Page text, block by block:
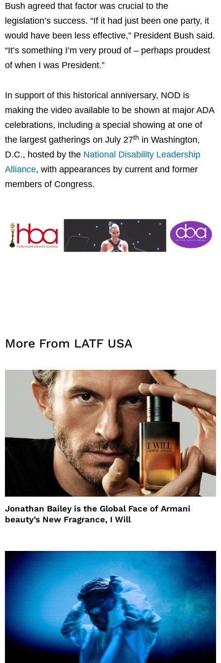
Bush agreed that factor was crucial to the
legislation’s success. “If it had just been one party, it
would have been less effective,” President Bush said.
“It’s something I’m very proud of – perhaps proudest
of when I was President.”
In support of this historical anniversary, NOD is
making the video available to be shown at major ADA
celebrations, including a special showing at one of
the largest gatherings on July 27th in Washington,
D.C., hosted by the National Disability Leadership
Alliance, with appearances by current and former
members of Congress.
More From LATF USA
Jonathan Bailey is the Global Face of Armani
beauty’s New Fragrance, I Will